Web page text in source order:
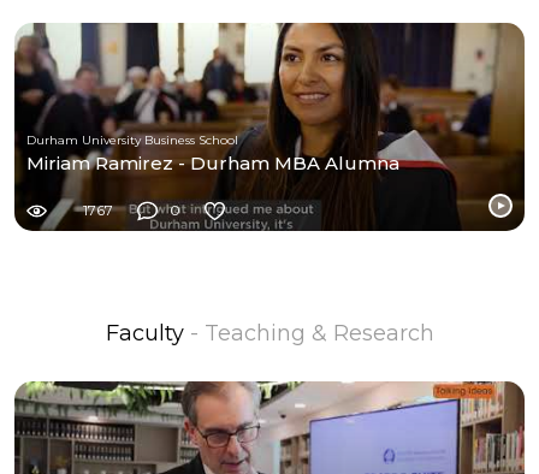
Durham University Business School
Miriam Ramirez - Durham MBA Alumna
1767 0
Faculty - Teaching & Research